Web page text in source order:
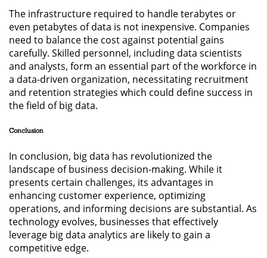
The infrastructure required to handle terabytes or
even petabytes of data is not inexpensive. Companies
need to balance the cost against potential gains
carefully. Skilled personnel, including data scientists
and analysts, form an essential part of the workforce in
a data-driven organization, necessitating recruitment
and retention strategies which could define success in
the field of big data.
Conclusion
In conclusion, big data has revolutionized the
landscape of business decision-making. While it
presents certain challenges, its advantages in
enhancing customer experience, optimizing
operations, and informing decisions are substantial. As
technology evolves, businesses that effectively
leverage big data analytics are likely to gain a
competitive edge.